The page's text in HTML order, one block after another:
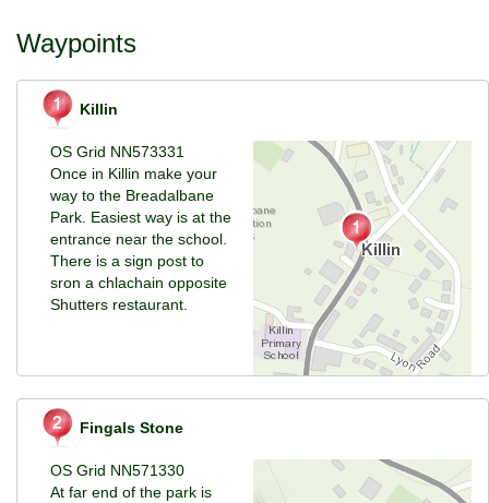
Waypoints
Killin
OS Grid NN573331
Once in Killin make your
way to the Breadalbane
Park. Easiest way is at the
entrance near the school.
There is a sign post to
sron a chlachain opposite
Shutters restaurant.
Fingals Stone
OS Grid NN571330
At far end of the park is